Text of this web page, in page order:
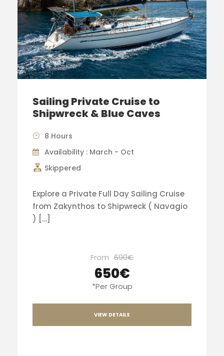
Sailing Private Cruise to
Shipwreck & Blue Caves
8 Hours
Availability : March - Oct
Skippered
Explore a Private Full Day Sailing Cruise
from Zakynthos to Shipwreck ( Navagio
) […]
From 690€
650€
*Per Group
VIEW DETAILS